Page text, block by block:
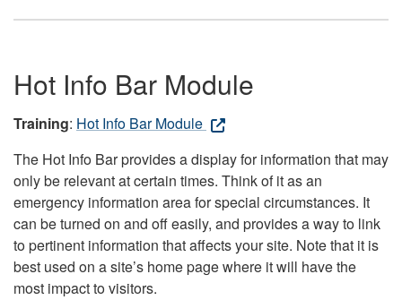
Hot Info Bar Module
Training: Hot Info Bar Module
The Hot Info Bar provides a display for information that may
only be relevant at certain times. Think of it as an
emergency information area for special circumstances. It
can be turned on and off easily, and provides a way to link
to pertinent information that affects your site. Note that it is
best used on a site’s home page where it will have the
most impact to visitors.